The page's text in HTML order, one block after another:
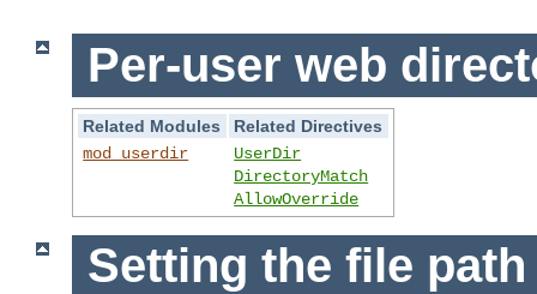
Per-user web
Related Modules
Related Directives
mod_userdir
UserDir
DirectoryMatch
AllowOverride
Setting the file